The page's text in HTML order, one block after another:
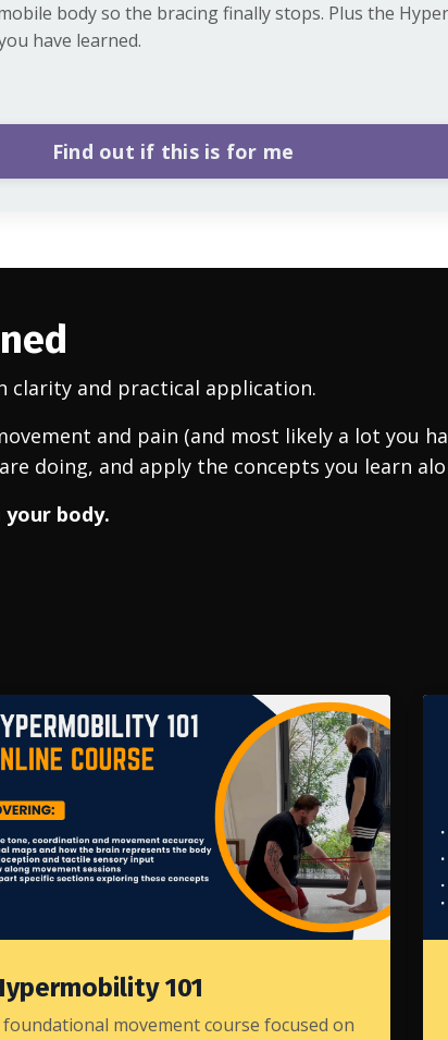
body so the bracing finally stops. Plus the
have learned.
Find out if this is for me
clarity and practical application.
and pain (and most likely a lot you
doing, and apply the concepts you learn
body.
101
foundational movement course focused on